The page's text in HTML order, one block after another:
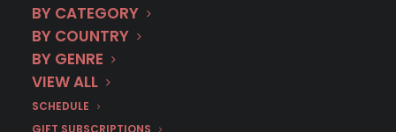
BY CATEGORY
BY COUNTRY
BY GENRE
VIEW ALL
SCHEDULE
GIFT SUBSCRIPTIONS